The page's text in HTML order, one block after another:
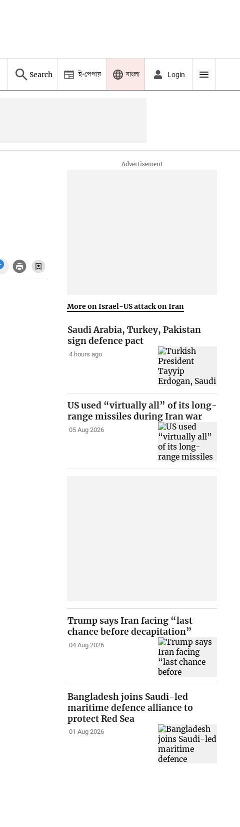
Search ই-পেপার বাংলা Login
More on Israel-US attack on Iran
Saudi Arabia, Turkey, Pakistan
sign defence pact
4 hours ago
US used “virtually all” of its long-
range missiles during Iran war
05 Aug 2026
Trump says Iran facing “last
chance before decapitation”
04 Aug 2026
Bangladesh joins Saudi-led
maritime defence alliance to
protect Red Sea
01 Aug 2026